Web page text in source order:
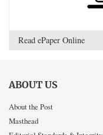
Read ePaper Online
ABOUT US
About the Post
Masthead